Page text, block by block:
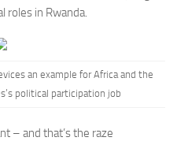
roles in Rwanda.
an example for Africa and the
political participation job
– and that’s the raze